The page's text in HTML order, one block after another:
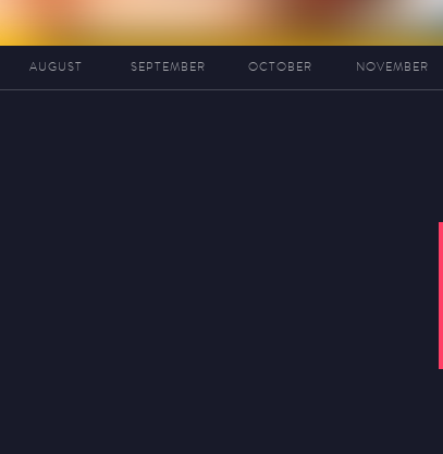
AUGUST SEPTEMBER OCTOBER NOVEMBER